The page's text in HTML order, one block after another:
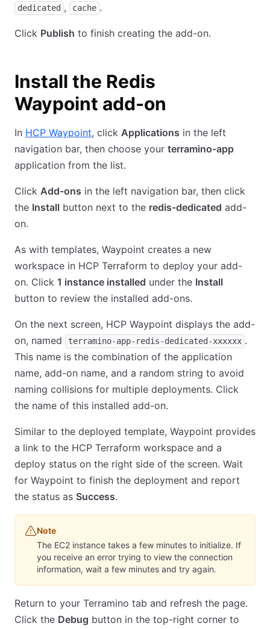
dedicated , cache .
Click Publish to finish creating the add-on.
Install the Redis
Waypoint add-on
In HCP Waypoint, click Applications in the left
navigation bar, then choose your terramino-app
application from the list.
Click Add-ons in the left navigation bar, then click
the Install button next to the redis-dedicated add-
on.
As with templates, Waypoint creates a new
workspace in HCP Terraform to deploy your add-
on. Click 1 instance installed under the Install
button to review the installed add-ons.
On the next screen, HCP Waypoint displays the add-
on, named
terramino-app-redis-dedicated-xxxxxx .
This name is the combination of the application
name, add-on name, and a random string to avoid
naming collisions for multiple deployments. Click
the name of this installed add-on.
Similar to the deployed template, Waypoint provides
a link to the HCP Terraform workspace and a
deploy status on the right side of the screen. Wait
for Waypoint to finish the deployment and report
the status as Success.
Note
The EC2 instance takes a few minutes to initialize. If
you receive an error trying to view the connection
information, wait a few minutes and try again.
Return to your Terramino tab and refresh the page.
Click the Debug button in the top-right corner to